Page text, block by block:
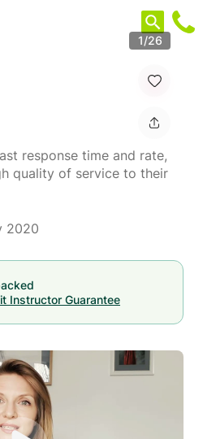
1/26
response time and rate,
quality of service to their
2020
Instructor Guarantee